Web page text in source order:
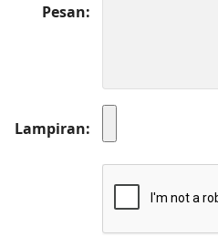
Pesan
Lampiran